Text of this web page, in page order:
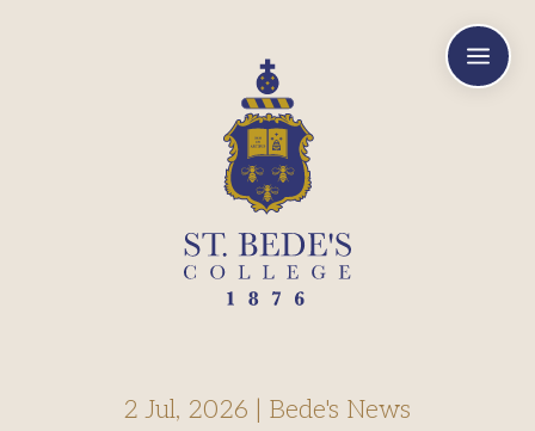
a
2 Jul, 2026 Bede's News